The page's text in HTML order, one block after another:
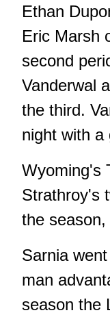
Ethan
Eric Marsh
second
Vanderwal
the third.
night with a
Wyoming's
Strathroy's
the
Sarnia
man
season the